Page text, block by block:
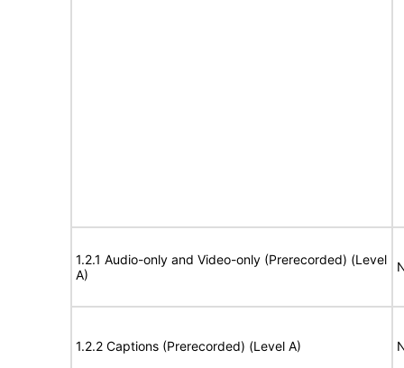
1.2.1 Audio-only and Video-only (Prerecorded) (Level
A)
1.2.2 Captions (Prerecorded) (Level A)